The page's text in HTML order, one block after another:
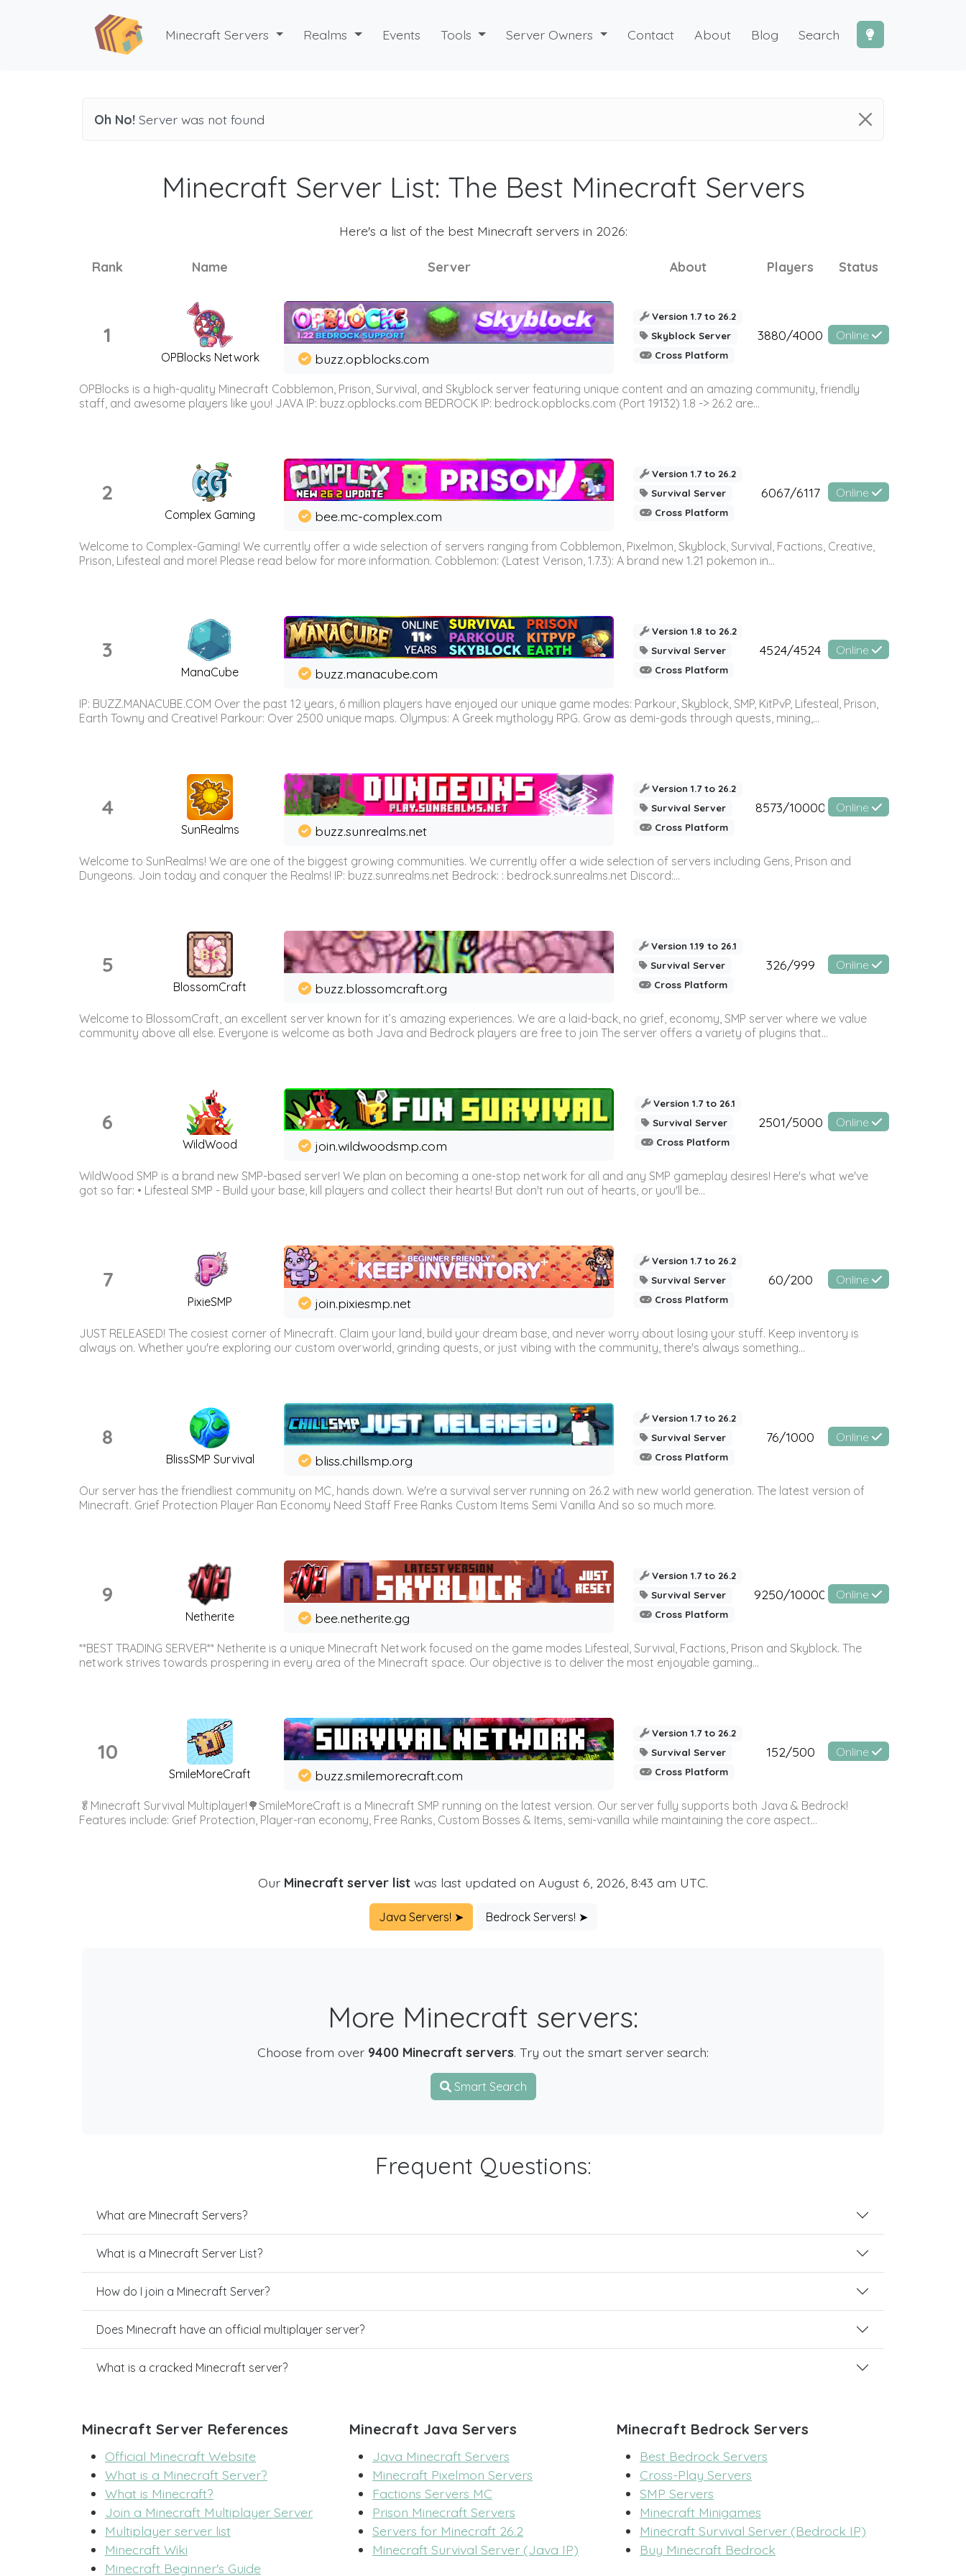
Minecraft Servers Realms Events Tools Server Owners Contact About Blog Search
Oh No! Server was not found
Minecraft Server List: The Best Minecraft Servers
Here's a list of the best Minecraft servers in 2026:
Rank Name Server About Players Status
1
OPBlocks Network buzz.opblocks.com
Version 1.7 to 26.2
Skyblock Server
Cross Platform
3880/4000 Online
OPBlocks is a high-quality Minecraft Cobblemon, Prison, Survival, and Skyblock server featuring unique content and an amazing community, friendly
staff, and awesome players like you! JAVA IP: buzz.opblocks.com BEDROCK IP: bedrock.opblocks.com (Port 19132) 1.8 -> 26.2 are...
2
Complex Gaming bee.mc-complex.com
Version 1.7 to 26.2
Survival Server
Cross Platform
6067/6117 Online
Welcome to Complex-Gaming! We currently offer a wide selection of servers ranging from Cobblemon, Pixelmon, Skyblock, Survival, Factions, Creative,
Prison, Lifesteal and more! Please read below for more information. Cobblemon: (Latest Verison, 1.7.3): A brand new 1.21 pokemon in...
3
ManaCube buzz.manacube.com
Version 1.8 to 26.2
Survival Server
Cross Platform
4524/4524 Online
IP: BUZZ.MANACUBE.COM Over the past 12 years, 6 million players have enjoyed our unique game modes: Parkour, Skyblock, SMP, KitPvP, Lifesteal, Prison,
Earth Towny and Creative! Parkour: Over 2500 unique maps. Olympus: A Greek mythology RPG. Grow as demi-gods through quests, mining,...
4
SunRealms buzz.sunrealms.net
Version 1.7 to 26.2
Survival Server
Cross Platform
8573/10000 Online
Welcome to SunRealms! We are one of the biggest growing communities. We currently offer a wide selection of servers including Gens, Prison and
Dungeons. Join today and conquer the Realms! IP: buzz.sunrealms.net Bedrock: : bedrock.sunrealms.net Discord:...
5
BlossomCraft buzz.blossomcraft.org
Version 1.19 to 26.1
Survival Server
Cross Platform
326/999 Online
Welcome to BlossomCraft, an excellent server known for it’s amazing experiences. We are a laid-back, no grief, economy, SMP server where we value
community above all else. Everyone is welcome as both Java and Bedrock players are free to join The server offers a variety of plugins that...
6
WildWood join.wildwoodsmp.com
Version 1.7 to 26.1
Survival Server
Cross Platform
2501/5000 Online
WildWood SMP is a brand new SMP-based server! We plan on becoming a one-stop network for all and any SMP gameplay desires! Here's what we've
got so far: • Lifesteal SMP - Build your base, kill players and collect their hearts! But don't run out of hearts, or you'll be...
7
PixieSMP join.pixiesmp.net
Version 1.7 to 26.2
Survival Server
Cross Platform
60/200 Online
JUST RELEASED! The cosiest corner of Minecraft. Claim your land, build your dream base, and never worry about losing your stuff. Keep inventory is
always on. Whether you're exploring our custom overworld, grinding quests, or just vibing with the community, there's always something...
8
BlissSMP Survival bliss.chillsmp.org
Version 1.7 to 26.2
Survival Server
Cross Platform
76/1000 Online
Our server has the friendliest community on MC, hands down. We're a survival server running on 26.2 with new world generation. The latest version of
Minecraft. Grief Protection Player Ran Economy Need Staff Free Ranks Custom Items Semi Vanilla And so so much more.
9
Netherite bee.netherite.gg
Version 1.7 to 26.2
Survival Server
Cross Platform
9250/10000 Online
**BEST TRADING SERVER** Netherite is a unique Minecraft Network focused on the game modes Lifesteal, Survival, Factions, Prison and Skyblock. The
network strives towards prospering in every area of the Minecraft space. Our objective is to deliver the most enjoyable gaming...
10
SmileMoreCraft buzz.smilemorecraft.com
Version 1.7 to 26.2
Survival Server
Cross Platform
152/500 Online
🥬Minecraft Survival Multiplayer!🌳SmileMoreCraft is a Minecraft SMP running on the latest version. Our server fully supports both Java & Bedrock!
Features include: Grief Protection, Player-ran economy, Free Ranks, Custom Bosses & Items, semi-vanilla while maintaining the core aspect...
Our Minecraft server list was last updated on August 6, 2026, 8:43 am UTC.
Java Servers! ➤ Bedrock Servers! ➤
More Minecraft servers:
Choose from over 9400 Minecraft servers. Try out the smart server search:
Smart Search
Frequent Questions:
What are Minecraft Servers?
What is a Minecraft Server List?
How do I join a Minecraft Server?
Does Minecraft have an official multiplayer server?
What is a cracked Minecraft server?
Minecraft Server References
Official Minecraft Website
What is a Minecraft Server?
What is Minecraft?
Join a Minecraft Multiplayer Server
Multiplayer server list
Minecraft Wiki
Minecraft Beginner's Guide
Minecraft Java Servers
Java Minecraft Servers
Minecraft Pixelmon Servers
Factions Servers MC
Prison Minecraft Servers
Servers for Minecraft 26.2
Minecraft Survival Server (Java IP)
Minecraft Bedrock Servers
Best Bedrock Servers
Cross-Play Servers
SMP Servers
Minecraft Minigames
Minecraft Survival Server (Bedrock IP)
Buy Minecraft Bedrock